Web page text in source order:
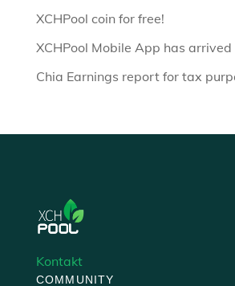
XCHPool coin for free!
XCHPool Mobile App has arrived
Chia Earnings report for tax
Kontakt
COMMUNITY